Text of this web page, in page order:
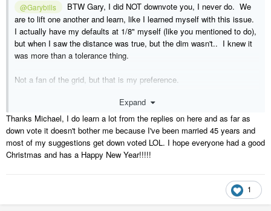
@Garybills
BTW Gary, I did NOT downvote you, I never do. We
are to lift one another and learn, like I learned myself with this issue.
I actually have my defaults at 1/8" myself (like you mentioned to do),
but when I saw the distance was true, but the dim wasn't.. I knew it
was more than a tolerance thing.
Not a fan of the grid, but that is my preference.
Like Gary stated, you learn something everyday.
Expand
Thanks Michael, I do learn a lot from the replies on here and as far as
down vote it doesn't bother me because I've been married 45 years and
most of my suggestions get down voted LOL. I hope everyone had a good
Christmas and has a Happy New Year!!!!!
1